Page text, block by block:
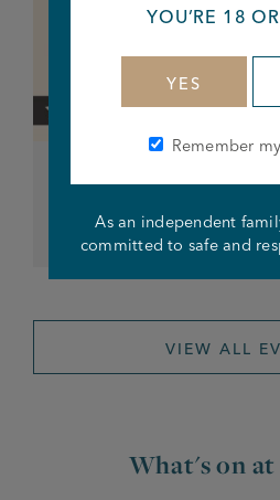
Iddy Biddy Bingo
From 8pm
VIEW ALL
What's on
YOU’RE 18
YES
Remember
As an independent
committed to safe and